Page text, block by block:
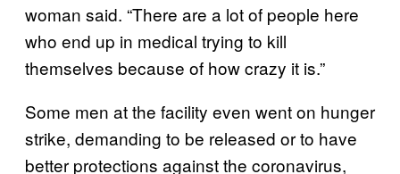
woman said. “There are a lot of people here
who end up in medical trying to kill
themselves because of how crazy it is.”
Some men at the facility even went on hunger
strike, demanding to be released or to have
better protections against the coronavirus,